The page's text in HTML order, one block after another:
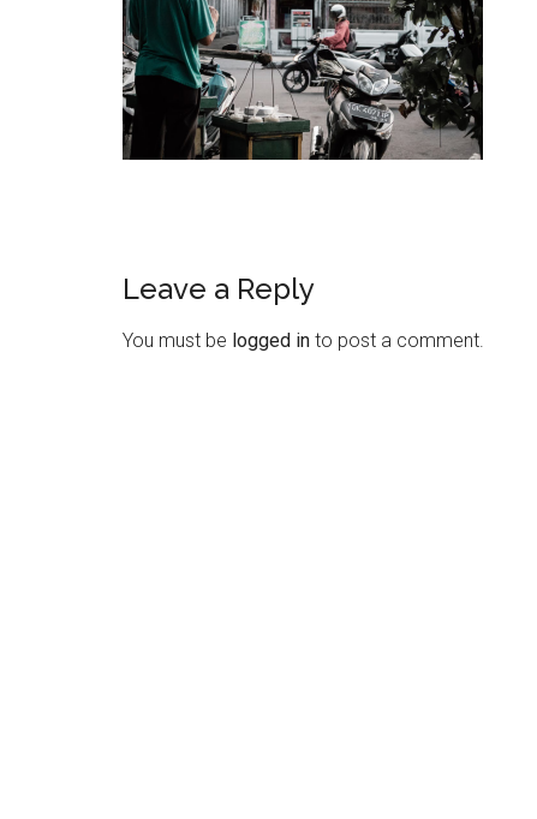
Leave a Reply
You must be logged in to post a comment.